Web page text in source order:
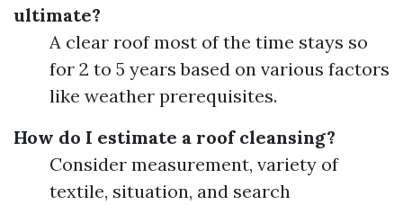
ultimate?
A clear roof most of the time stays so
for 2 to 5 years based on various factors
like weather prerequisites.
How do I estimate a roof cleansing?
Consider measurement, variety of
textile, situation, and search